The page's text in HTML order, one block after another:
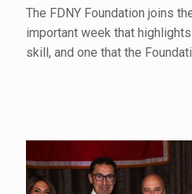
The FDNY Foundation joins
important week that
skill, and one that the